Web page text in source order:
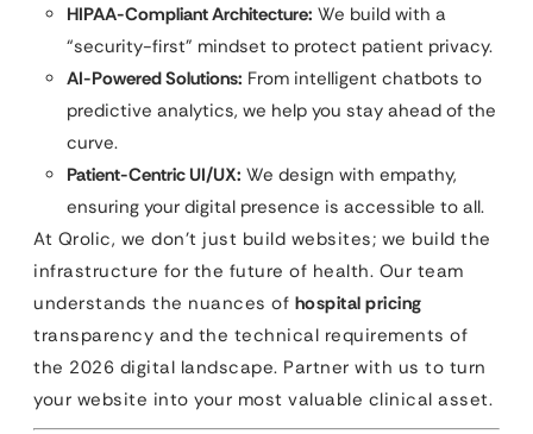
HIPAA-Compliant Architecture: We build with a
“security-first” mindset to protect patient privacy.
AI-Powered Solutions: From intelligent chatbots to
predictive analytics, we help you stay ahead of the
curve.
Patient-Centric UI/UX: We design with empathy,
ensuring your digital presence is accessible to all.
At Qrolic, we don’t just build websites; we build the
infrastructure for the future of health. Our team
understands the nuances of hospital pricing
transparency and the technical requirements of
the 2026 digital landscape. Partner with us to turn
your website into your most valuable clinical asset.